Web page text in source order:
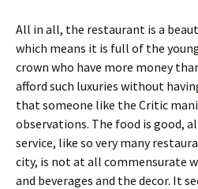
All in all, the restaurant is a
which means it is full of the
crown who have more money
afford such luxuries without
that someone like the Critic
observations. The food is good,
service, like so very many
city, is not at all commensurate
and beverages and the decor. It